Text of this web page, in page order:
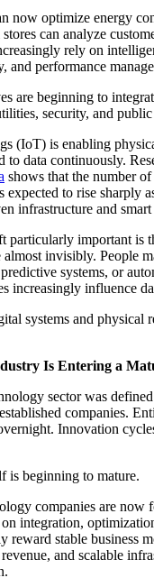
now optimize energy
can analyze
rely on
and performance
are beginning to
security, and public
(IoT) is enabling
to data continuously.
shows that the number
to rise sharply
infrastructure and
particularly important is
almost invisibly. People
systems, or
increasingly influence
systems and physical
Is Entering a
sector was
companies.
Innovation
is beginning to mature.
companies are now
integration,
reward stable business
and scalable